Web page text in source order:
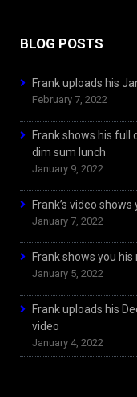
BLOG POSTS
Frank uploads his
February 7, 2022
Frank shows his full
dim sum lunch
January 9, 2022
Frank’s video
January 7, 2022
Frank shows you
January 5, 2022
Frank uploads his
video
January 4, 2022